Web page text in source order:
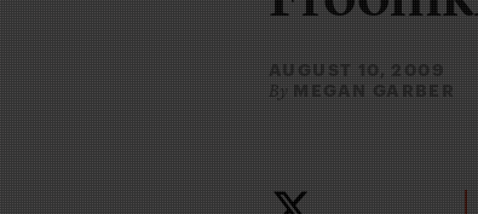
AUGUST 10, 2009
By MEGAN GARBER